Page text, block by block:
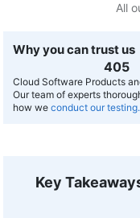
All
Why you can trust us
407
Cloud Software Products
Our team of experts
how we conduct our testing.
Key